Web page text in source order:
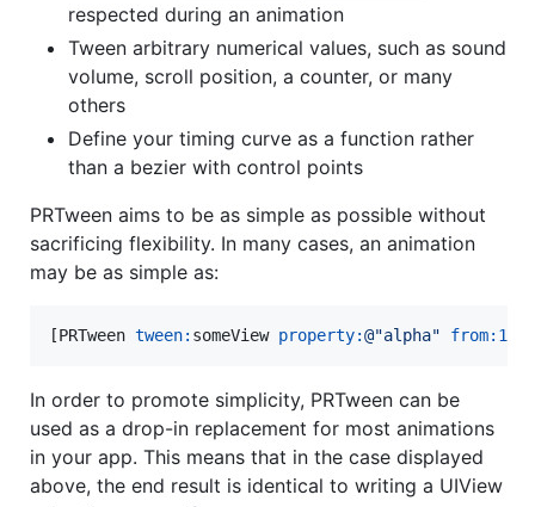
respected during an animation
Tween arbitrary numerical values, such as sound
volume, scroll position, a counter, or many
others
Define your timing curve as a function rather
than a bezier with control points
PRTween aims to be as simple as possible without
sacrificing flexibility. In many cases, an animation
may be as simple as:
[PRTween tween: someView property:@"alpha" from: 1
In order to promote simplicity, PRTween can be
used as a drop-in replacement for most animations
in your app. This means that in the case displayed
above, the end result is identical to writing a UIView